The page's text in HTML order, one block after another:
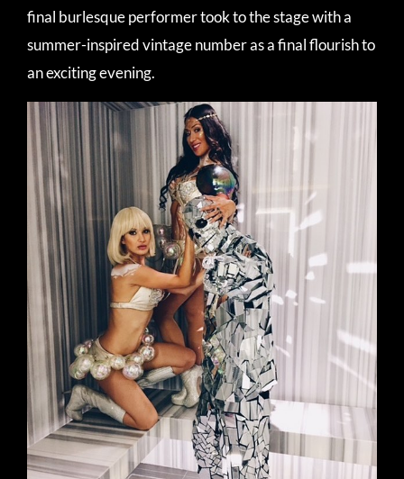
final burlesque performer took to the stage with a
summer-inspired vintage number as a final flourish to
an exciting evening.